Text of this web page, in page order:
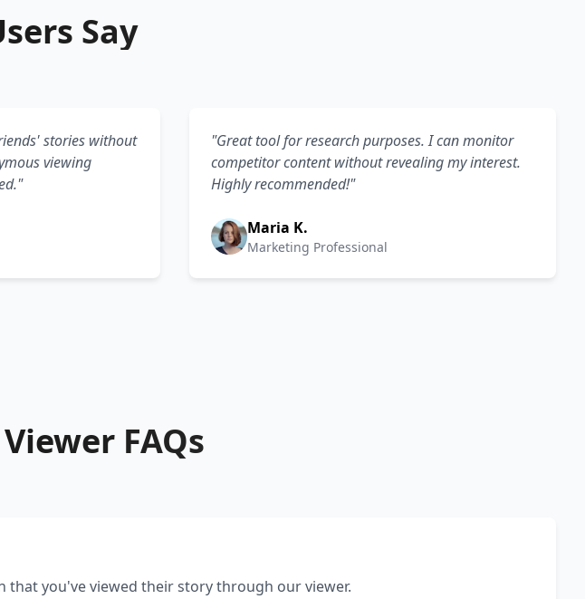
Say
stories without
viewing
"Great tool for research purposes. I can monitor
competitor content without revealing my interest.
Highly recommended!"
Maria K.
Marketing Professional
FAQs
that you've viewed their story through our viewer.